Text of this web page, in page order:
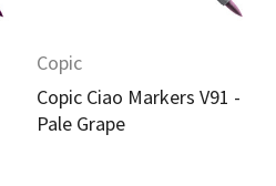
Copic
Copic Ciao Markers V91 -
Pale Grape